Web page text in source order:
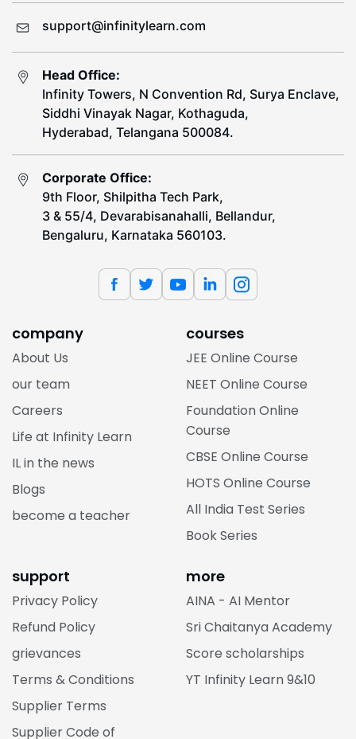
support@infinitylearn.com
Head Office:
Infinity Towers, N Convention Rd, Surya Enclave,
Siddhi Vinayak Nagar, Kothaguda,
Hyderabad, Telangana 500084.
Corporate Office:
9th Floor, Shilpitha Tech Park,
3 & 55/4, Devarabisanahalli, Bellandur,
Bengaluru, Karnataka 560103.
company
About Us
our team
Careers
Life at Infinity Learn
IL in the news
Blogs
become a teacher
courses
JEE Online Course
NEET Online Course
Foundation Online
Course
CBSE Online Course
HOTS Online Course
All India Test Series
Book Series
support
Privacy Policy
Refund Policy
grievances
Terms & Conditions
Supplier Terms
Supplier Code of
more
AINA - AI Mentor
Sri Chaitanya Academy
Score scholarships
YT Infinity Learn 9&10